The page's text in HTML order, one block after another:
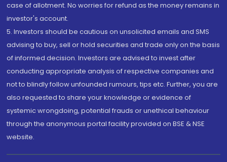
case of allotment. No worries for refund as the money remains in
investor's account.
5. Investors should be cautious on unsolicited emails and SMS
advising to buy, sell or hold securities and trade only on the basis
of informed decision. Investors are advised to invest after
conducting appropriate analysis of respective companies and
not to blindly follow unfounded rumours, tips etc. Further, you are
also requested to share your knowledge or evidence of
systemic wrongdoing, potential frauds or unethical behaviour
through the anonymous portal facility provided on BSE & NSE
website.